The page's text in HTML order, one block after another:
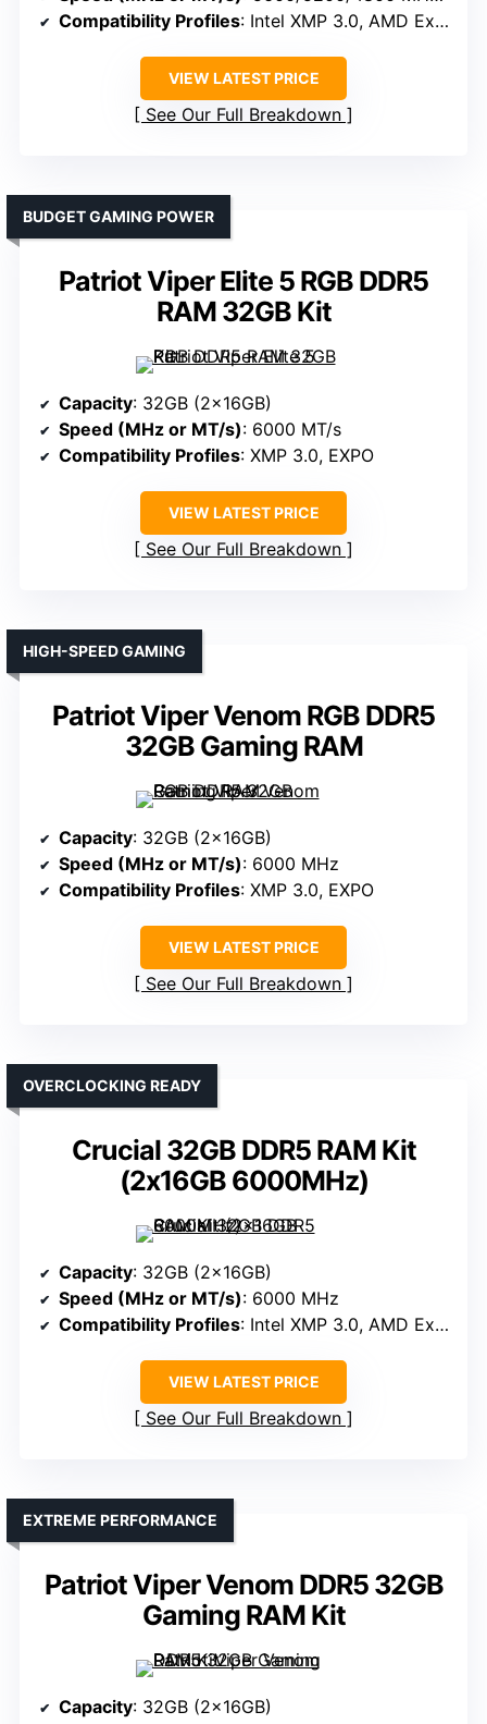
Compatibility Profiles: Intel XMP 3.0, AMD Expo
VIEW LATEST PRICE
See Our Full Breakdown
Patriot Viper Elite 5 RGB DDR5
RAM 32GB Kit
BUDGET GAMING POWER
Capacity: 32GB (2x16GB)
Speed (MHz or MT/s): 6000 MT/s
Compatibility Profiles: XMP 3.0, EXPO
VIEW LATEST PRICE
See Our Full Breakdown
Patriot Viper Venom RGB DDR5
32GB Gaming RAM
HIGH-SPEED GAMING
Capacity: 32GB (2x16GB)
Speed (MHz or MT/s): 6000 MHz
Compatibility Profiles: XMP 3.0, EXPO
VIEW LATEST PRICE
See Our Full Breakdown
Crucial 32GB DDR5 RAM Kit
(2x16GB 6000MHz)
OVERCLOCKING READY
Capacity: 32GB (2x16GB)
Speed (MHz or MT/s): 6000 MHz
Compatibility Profiles: Intel XMP 3.0, AMD Expo
VIEW LATEST PRICE
See Our Full Breakdown
Patriot Viper Venom DDR5 32GB
Gaming RAM Kit
EXTREME PERFORMANCE
Capacity: 32GB (2x16GB)